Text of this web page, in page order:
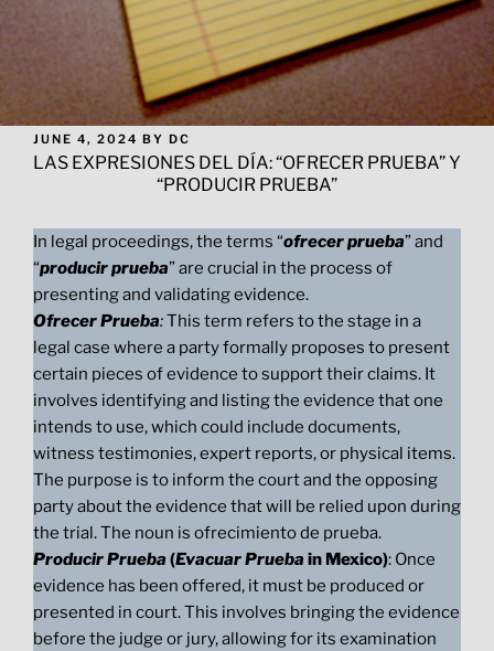
POSTED
ON
JUNE 4, 2024 BY DC
LAS EXPRESIONES DEL DÍA: “OFRECER PRUEBA” Y
“PRODUCIR PRUEBA”
In legal proceedings, the terms “ofrecer prueba” and
“producir prueba” are crucial in the process of
presenting and validating evidence.
Ofrecer Prueba:This term refers to the stage in a
legal case where a party formally proposes to present
certain pieces of evidence to support their claims. It
involves identifying and listing the evidence that one
intends to use, which could include documents,
witness testimonies, expert reports, or physical items.
The purpose is to inform the court and the opposing
party about the evidence that will be relied upon during
the trial. The noun is ofrecimiento de prueba.
Producir Prueba (Evacuar Prueba in Mexico): Once
evidence has been offered, it must be produced or
presented in court. This involves bringing the evidence
before the judge or jury, allowing for its examination